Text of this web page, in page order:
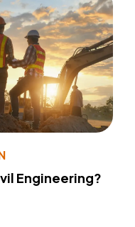
Engineering?